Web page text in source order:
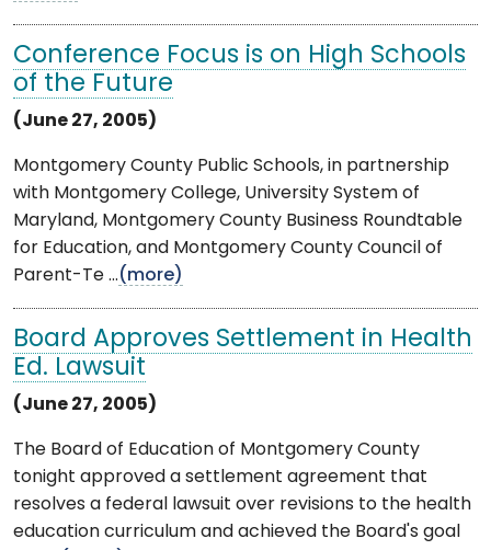
Conference Focus is on High Schools
of the Future
(June 27, 2005)
Montgomery County Public Schools, in partnership
with Montgomery College, University System of
Maryland, Montgomery County Business Roundtable
for Education, and Montgomery County Council of
Parent-Te ...(more)
Board Approves Settlement in Health
Ed. Lawsuit
(June 27, 2005)
The Board of Education of Montgomery County
tonight approved a settlement agreement that
resolves a federal lawsuit over revisions to the health
education curriculum and achieved the Board's goal